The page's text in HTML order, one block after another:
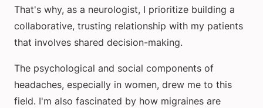
That's why, as a neurologist, I prioritize building a
collaborative, trusting relationship with my patients
that involves shared decision-making.
The psychological and social components of
headaches, especially in women, drew me to this
field. I'm also fascinated by how migraines are